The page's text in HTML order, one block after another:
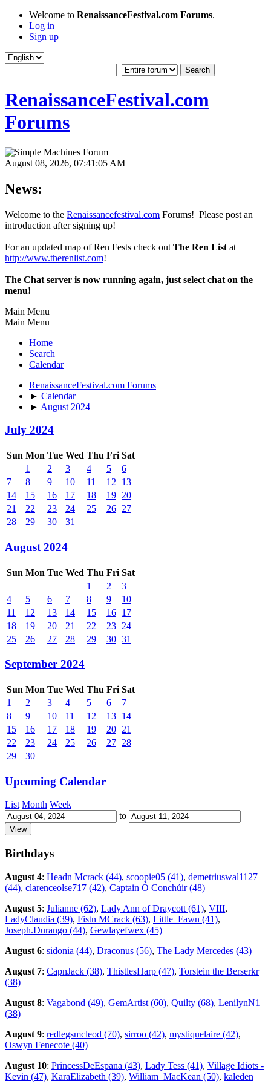
Welcome to RenaissanceFestival.com Forums.
Log in
Sign up
RenaissanceFestival.com
Forums
August 08, 2026, 07:41:05 AM
News:
Welcome to the Renaissancefestival.com Forums! Please post an
introduction after signing up!
For an updated map of Ren Fests check out The Ren List at
http://www.therenlist.com!
The Chat server is now running again, just select chat on the
menu!
Main Menu
Main Menu
Home
Search
Calendar
RenaissanceFestival.com Forums
► Calendar
► August 2024
July 2024
Sun Mon Tue Wed Thu Fri Sat
1
2 3 4 5
6
7
8 9 10 11 12
13
14
15 16 17 18 19 20
21
22 23 24 25 26 27
28
29 30 31
August 2024
Sun Mon Tue Wed Thu Fri Sat
1
2
3
4
5 6 7 8 9
10
11
12 13 14 15 16 17
18
19 20 21 22 23 24
25
26 27 28 29 30 31
September 2024
Sun Mon Tue Wed Thu Fri Sat
1
2 3 4 5 6
7
8
9 10 11 12 13 14
15
16 17 18 19 20 21
22
23 24 25 26 27 28
29
30
Upcoming Calendar
List Month Week
to
Birthdays
August 4: Headn Mcrack (44), scoopie05 (41), demetriuswal1127
(44), clarenceolse717 (42), Captain Ó Conchúir (48)
August 5: Julianne (62), Lady Ann of Draycott (61), VIII,
LadyClaudia (39), Fistn MCrack (63), Little_Fawn (41),
Joseph.Durango (44), Gewlayefwex (45)
August 6: sidonia (44), Draconus (56), The Lady Mercedes (43)
August 7: CapnJack (38), ThistlesHarp (47), Torstein the Berserkr
(38)
August 8: Vagabond (49), GemArtist (60), Quilty (68), LenilynN1
(38)
August 9: redlegsmcleod (70), sirroo (42), mystiquelaire (42),
Oswyn Fenecote (40)
August 10: PrincessDeEspana (43), Lady Tess (41), Village Idiots -
Kevin (47), KaraElizabeth (39), William_MacKean (50), kaleden